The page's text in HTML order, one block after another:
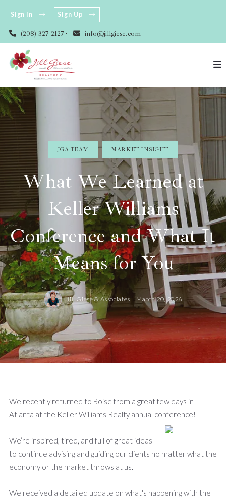
(208) 327-2127 info@jillgiese.com
Sign In Sign Up
JGA TEAM MARKET INSIGHT
What We Learned at
Keller Williams
Conference and What It
Means for You
Jill Giese & Associates , March 20, 2026
We recently returned to Boise from a great few days in
Atlanta at the Keller Williams Realty annual conference!
We’re inspired, tired, and full of great ideas
to continue advising and guiding our clients no matter what the
economy or the market throws at us.
We received a detailed update on what's happening with the